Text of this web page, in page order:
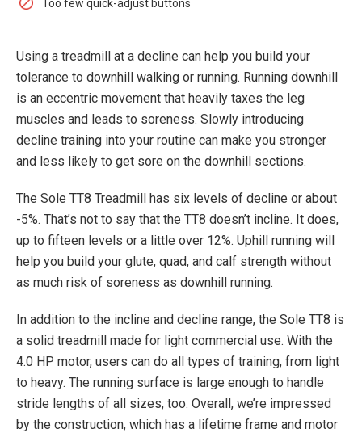
Too few quick-adjust buttons
Using a treadmill at a decline can help you build your
tolerance to downhill walking or running. Running downhill
is an eccentric movement that heavily taxes the leg
muscles and leads to soreness. Slowly introducing
decline training into your routine can make you stronger
and less likely to get sore on the downhill sections.
The Sole TT8 Treadmill has six levels of decline or about
-5%. That’s not to say that the TT8 doesn’t incline. It does,
up to fifteen levels or a little over 12%. Uphill running will
help you build your glute, quad, and calf strength without
as much risk of soreness as downhill running.
In addition to the incline and decline range, the Sole TT8 is
a solid treadmill made for light commercial use. With the
4.0 HP motor, users can do all types of training, from light
to heavy. The running surface is large enough to handle
stride lengths of all sizes, too. Overall, we’re impressed
by the construction, which has a lifetime frame and motor